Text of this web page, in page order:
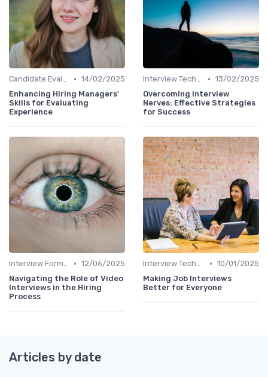
Candidate Evaluation • 14/02/2025
Enhancing Hiring Managers'
Skills for Evaluating
Experience
Interview Techniques • 13/02/2025
Overcoming Interview
Nerves: Effective Strategies
for Success
Interview Formats • 12/06/2025
Navigating the Role of Video
Interviews in the Hiring
Process
Interview Techniques • 10/01/2025
Making Job Interviews
Better for Everyone
Articles by date